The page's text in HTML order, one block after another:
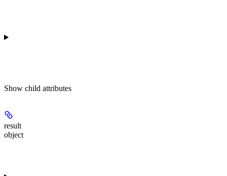
Show child attributes
result
object